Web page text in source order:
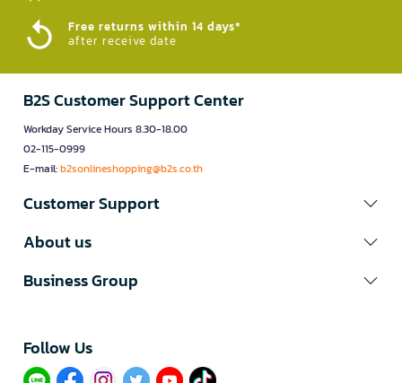
Free returns within 14 days*
after receive date
B2S Customer Support Center
Workday Service Hours 8.30-18.00
02-115-0999
E-mail:b2sonlineshopping@b2s.co.th
Customer Support
About us
Business Group
Follow Us​